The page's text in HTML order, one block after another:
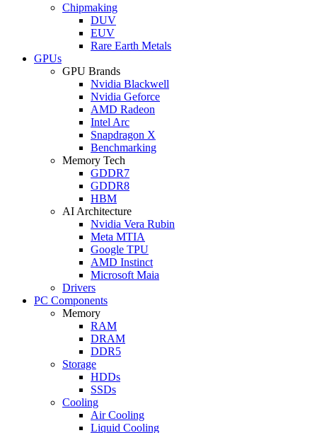
Chipmaking
DUV
EUV
Rare Earth Metals
GPUs
GPU Brands
Nvidia Blackwell
Nvidia Geforce
AMD Radeon
Intel Arc
Snapdragon X
Benchmarking
Memory Tech
GDDR7
GDDR8
HBM
AI Architecture
Nvidia Vera Rubin
Meta MTIA
Google TPU
AMD Instinct
Microsoft Maia
Drivers
PC Components
Memory
RAM
DRAM
DDR5
Storage
HDDs
SSDs
Cooling
Air Cooling
Liquid Cooling